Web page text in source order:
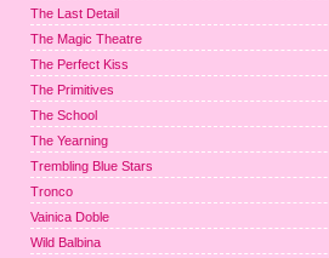
The Last Detail
The Magic Theatre
The Perfect Kiss
The Primitives
The School
The Yearning
Trembling Blue Stars
Tronco
Vainica Doble
Wild Balbina